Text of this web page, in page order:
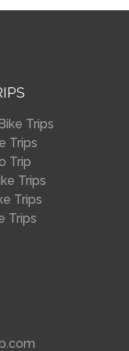
Trips
Trips
Trip
Trips
Trips
Trips